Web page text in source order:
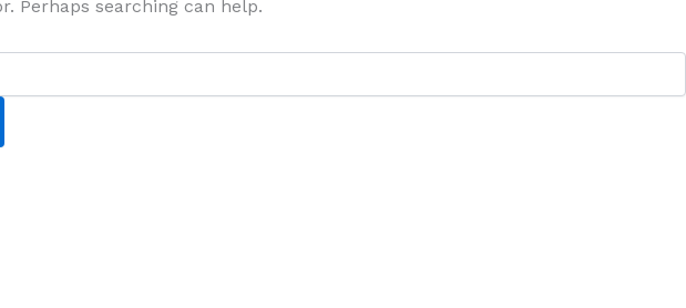
Perhaps searching can help.